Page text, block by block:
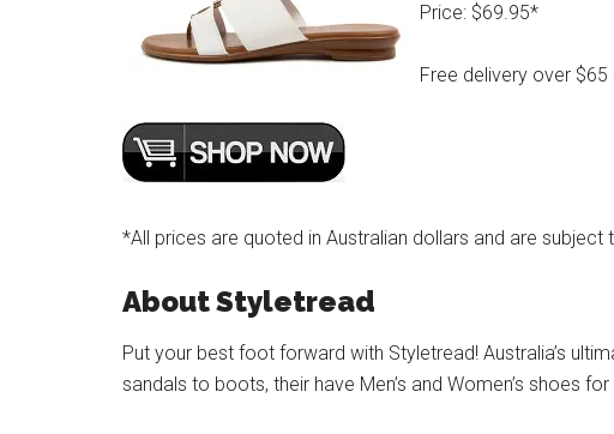
Price: $69.95*
Free delivery over
*All prices are quoted in Australian dollars and are subject
About Styletread
Put your best foot forward with Styletread! Australia’s
sandals to boots, their have Men’s and Women’s shoes